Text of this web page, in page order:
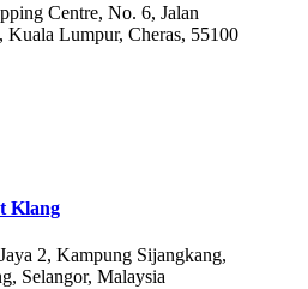
Centre, No. 6, Jalan
Kuala Lumpur, Cheras, 55100
Klang
2, Kampung Sijangkang,
Selangor, Malaysia